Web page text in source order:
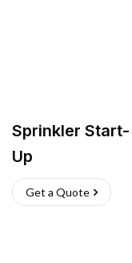
Sprinkler Start-
Up
Get a Quote